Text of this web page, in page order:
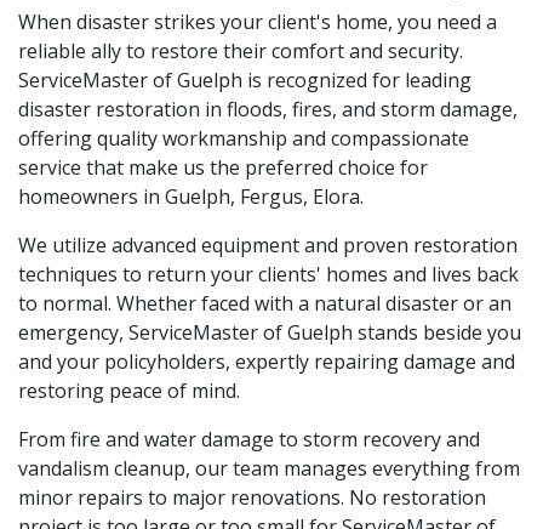
When disaster strikes your client's home, you need a
reliable ally to restore their comfort and security.
ServiceMaster of Guelph is recognized for leading
disaster restoration in floods, fires, and storm damage,
offering quality workmanship and compassionate
service that make us the preferred choice for
homeowners in Guelph, Fergus, Elora.
We utilize advanced equipment and proven restoration
techniques to return your clients' homes and lives back
to normal. Whether faced with a natural disaster or an
emergency, ServiceMaster of Guelph stands beside you
and your policyholders, expertly repairing damage and
restoring peace of mind.
From fire and water damage to storm recovery and
vandalism cleanup, our team manages everything from
minor repairs to major renovations. No restoration